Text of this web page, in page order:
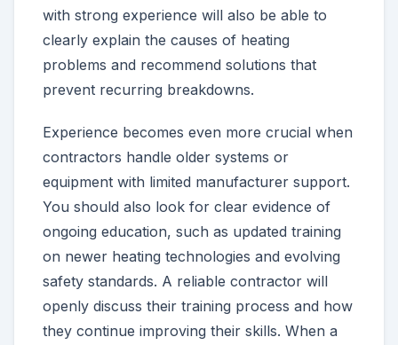
with strong experience will also be able to
clearly explain the causes of heating
problems and recommend solutions that
prevent recurring breakdowns.
Experience becomes even more crucial when
contractors handle older systems or
equipment with limited manufacturer support.
You should also look for clear evidence of
ongoing education, such as updated training
on newer heating technologies and evolving
safety standards. A reliable contractor will
openly discuss their training process and how
they continue improving their skills. When a